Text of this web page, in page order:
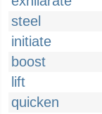
steel
initiate
boost
lift
quicken